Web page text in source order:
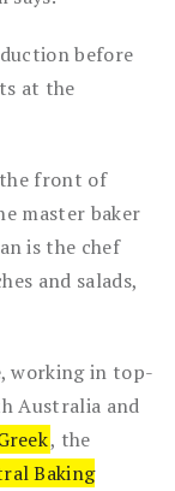
before
at the
front of
master baker
is the chef
and salads,
working in top-
Australia and
, the
Baking